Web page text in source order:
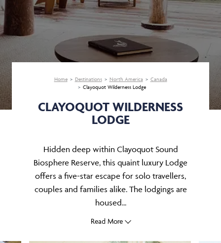
Home Destinations North America
Canada
Clayoquot Wilderness Lodge
CLAYOQUOT WILDERNESS
LODGE
Hidden deep within Clayoquot Sound
Biosphere Reserve, this quaint luxury Lodge
offers a five-star escape for solo travellers,
couples and families alike. The lodgings are
housed...
Read More